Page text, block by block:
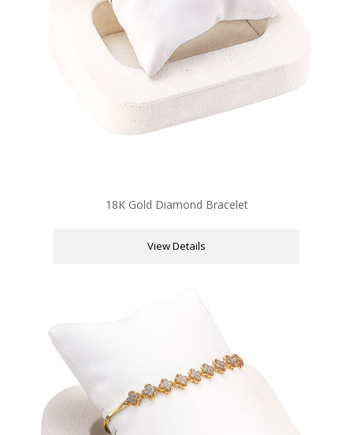
18K Gold Diamond Bracelet
View Details